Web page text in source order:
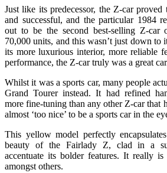
Just like its predecessor, the Z-car
and successful, and the particular 1984
out to be the second best-selling Z-
70,000 units, and this wasn’t just down to
its more luxurious interior, more reliable
performance, the Z-car truly was a great
Whilst it was a sports car, many people
Grand Tourer instead. It had refined
more fine-tuning than any other Z-car that
almost ‘too nice’ to be a sports car in the
This yellow model perfectly
beauty of the Fairlady Z, clad in a
accentuate its bolder features. It really
amongst others.